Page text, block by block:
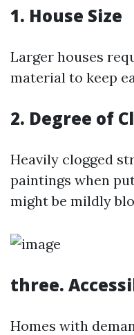
1. House Size
Larger houses
material to keep
2. Degree of
Heavily clogged
paintings when
might be mildly
three.
Homes with